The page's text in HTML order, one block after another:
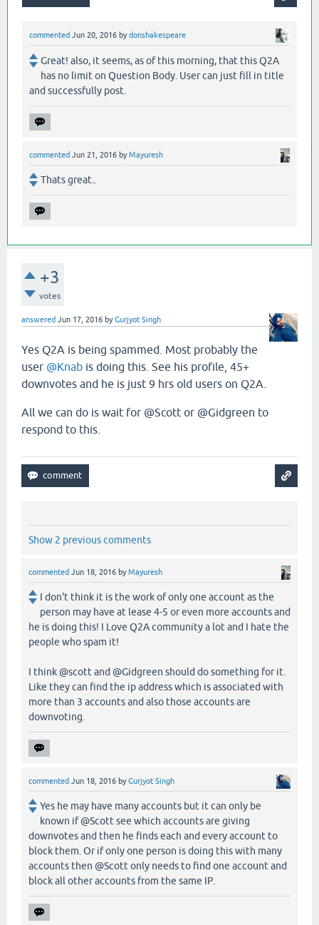
commented Jun 20, 2016 bydonshakespeare
Great! also, it seems, as of this morning, that this Q2A
has no limit on Question Body. User can just fill in title
and successfully post.
commented Jun 21, 2016 byMayuresh
Thats great..
+3
votes
answered Jun 17, 2016 byGurjyot Singh
Yes Q2A is being spammed. Most probably the
user @Knab is doing this. See his profile, 45+
downvotes and he is just 9 hrs old users on Q2A.
All we can do is wait for @Scott or @Gidgreen to
respond to this.
Show 2 previous comments
commented Jun 18, 2016 byMayuresh
I don't think it is the work of only one account as the
person may have at lease 4-5 or even more accounts and
he is doing this! I Love Q2A community a lot and I hate the
people who spam it!
I think @scott and @Gidgreen should do something for it.
Like they can find the ip address which is associated with
more than 3 accounts and also those accounts are
downvoting.
commented Jun 18, 2016 byGurjyot Singh
Yes he may have many accounts but it can only be
known if @Scott see which accounts are giving
downvotes and then he finds each and every account to
block them. Or if only one person is doing this with many
accounts then @Scott only needs to find one account and
block all other accounts from the same IP.